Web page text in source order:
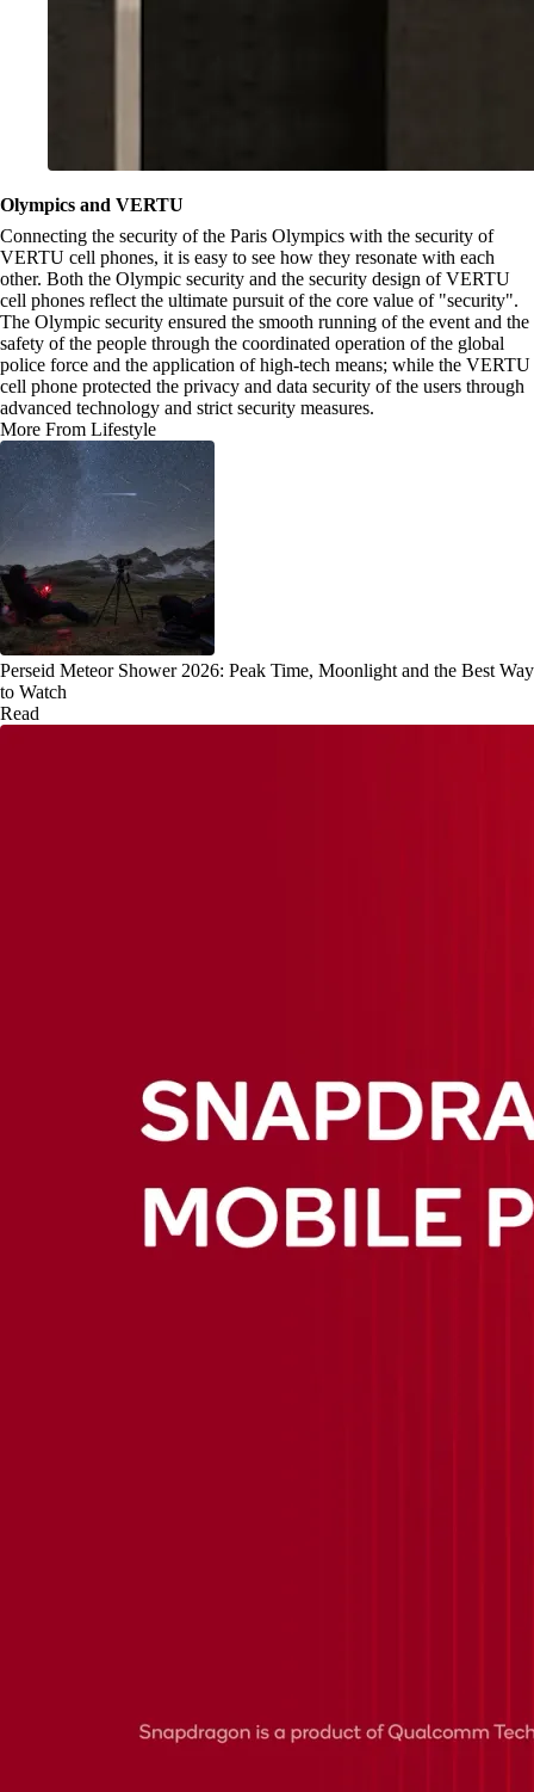
Olympics and VERTU
Connecting the security of the Paris Olympics with the security of
VERTU cell phones, it is easy to see how they resonate with each
other. Both the Olympic security and the security design of VERTU
cell phones reflect the ultimate pursuit of the core value of "security".
The Olympic security ensured the smooth running of the event and the
safety of the people through the coordinated operation of the global
police force and the application of high-tech means; while the VERTU
cell phone protected the privacy and data security of the users through
advanced technology and strict security measures.
More From Lifestyle
Perseid Meteor Shower 2026: Peak Time, Moonlight and the Best Way
to Watch
Read